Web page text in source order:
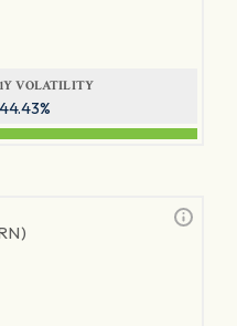
1Y VOLATILITY
44.43%